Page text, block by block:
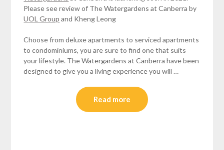
Please see review of The Watergardens at Canberra by
UOL Group and Kheng Leong
Choose from deluxe apartments to serviced apartments
to condominiums, you are sure to find one that suits
your lifestyle. The Watergardens at Canberra have been
designed to give you a living experience you will …
Read more